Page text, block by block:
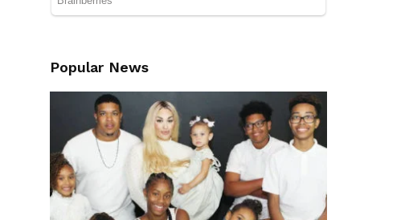
Popular News